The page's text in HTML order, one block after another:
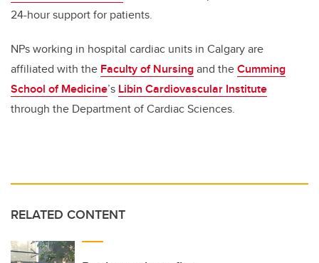
24-hour support for patients.
NPs working in hospital cardiac units in Calgary are
affiliated with the Faculty of Nursingand theCumming
School of Medicine’s Libin Cardiovascular Institute
through the Department of Cardiac Sciences.
RELATED CONTENT